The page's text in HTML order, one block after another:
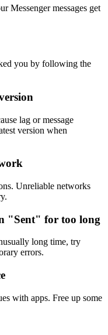
Messenger messages get
you by following the
lag or message
version when
Unreliable networks
"Sent" for too long
long time, try
errors.
with apps. Free up some